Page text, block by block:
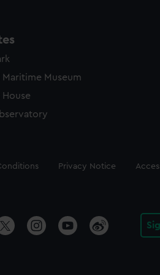
Maritime Museum
House
Privacy Notice